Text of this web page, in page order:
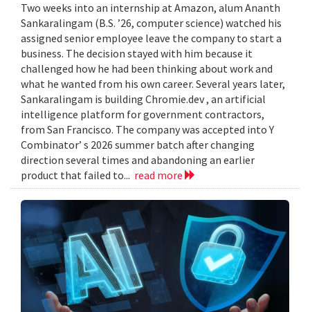
Two weeks into an internship at Amazon, alum Ananth
Sankaralingam (B.S. ’26, computer science) watched his
assigned senior employee leave the company to start a
business. The decision stayed with him because it
challenged how he had been thinking about work and
what he wanted from his own career. Several years later,
Sankaralingam is building Chromie.dev , an artificial
intelligence platform for government contractors,
from San Francisco. The company was accepted into Y
Combinator’ s 2026 summer batch after changing
direction several times and abandoning an earlier
product that failed to... read more